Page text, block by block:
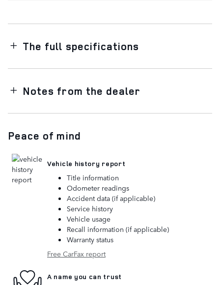
The full specifications
Notes from the dealer
Peace of mind
Vehicle history report
Title information
Odometer readings
Accident data (if applicable)
Service history
Vehicle usage
Recall information (if applicable)
Warranty status
Free CarFax report
A name you can trust